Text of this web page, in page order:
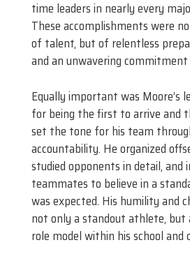
time leaders in nearly every
These accomplishments were
of talent, but of relentless
and an unwavering
Equally important was Moore’s
for being the first to arrive and
set the tone for his team
accountability. He organized
studied opponents in detail, and
teammates to believe in a
was expected. His humility and
not only a standout athlete, but
role model within his school and